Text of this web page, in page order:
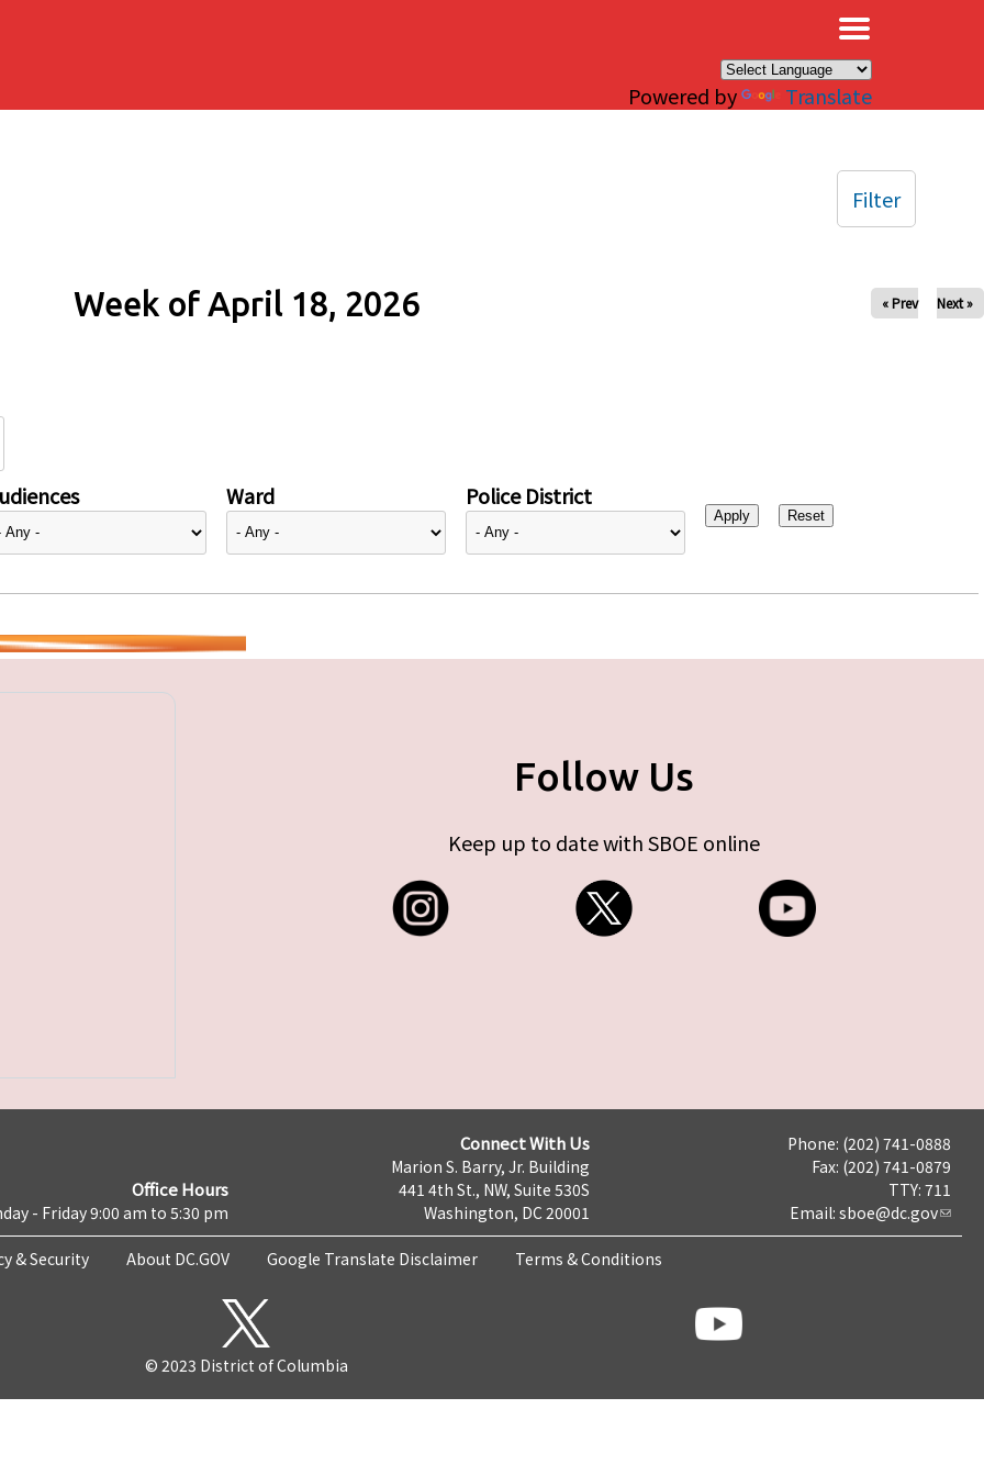
Powered by Translate
Week of April 18, 2026 « Prev Next »
Ward Police District
Filter
Follow Us
Keep up to date with SBOE online
Office Hours
- Friday 9:00 am to 5:30 pm
Connect With Us
Marion S. Barry, Jr. Building
441 4th St., NW, Suite 530S
Washington, DC 20001
Phone: (202) 741-0888
Fax: (202) 741-0879
TTY: 711
Email: sboe@dc.gov
& Security About DC.GOV Google Translate Disclaimer Terms & Conditions
© 2023 District of Columbia